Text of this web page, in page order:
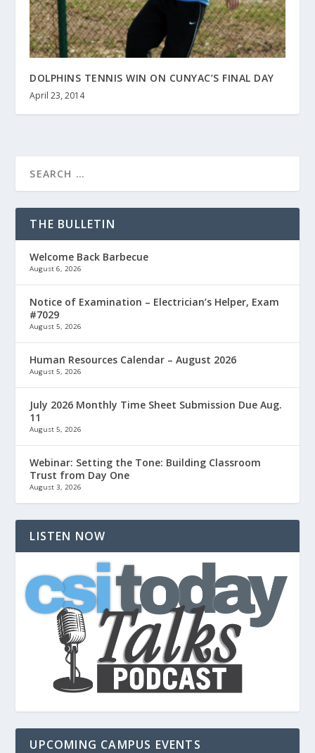
DOLPHINS TENNIS WIN ON CUNYAC’S FINAL DAY
April 23, 2014
THE BULLETIN
Welcome Back Barbecue
August 6, 2026
Notice of Examination – Electrician’s Helper, Exam
#7029
August 5, 2026
Human Resources Calendar – August 2026
August 5, 2026
July 2026 Monthly Time Sheet Submission Due Aug.
11
August 5, 2026
Webinar: Setting the Tone: Building Classroom
Trust from Day One
August 3, 2026
LISTEN NOW
UPCOMING CAMPUS EVENTS